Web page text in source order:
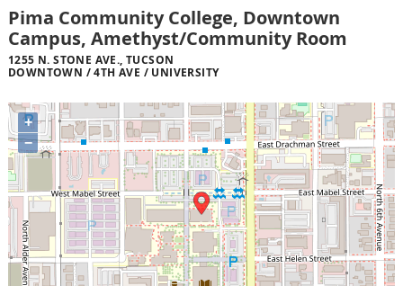
Pima Community College, Downtown
Campus, Amethyst/Community Room
1255 N. STONE AVE., TUCSON
DOWNTOWN / 4TH AVE / UNIVERSITY
+
−